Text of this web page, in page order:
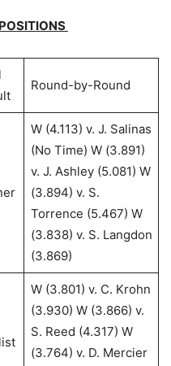
Round-by-Round
W (4.113) v. J. Salinas
(No Time) W (3.891)
v. J. Ashley (5.081) W
(3.894) v. S.
Torrence (5.467) W
(3.838) v. S. Langdon
(3.869)
W (3.801) v. C. Krohn
(3.930) W (3.866) v.
S. Reed (4.317) W
(3.764) v. D. Mercier